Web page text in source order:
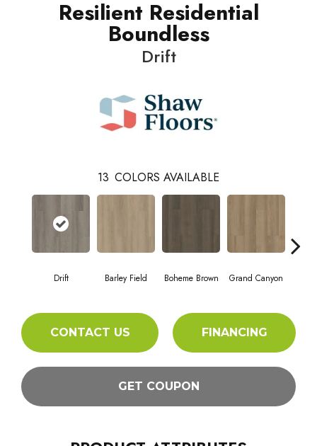
Resilient Residential
Boundless
Drift
13 COLORS AVAILABLE
Drift Barley Field Boheme Brown Grand Canyon
CONTACT US FINANCING
GET COUPON